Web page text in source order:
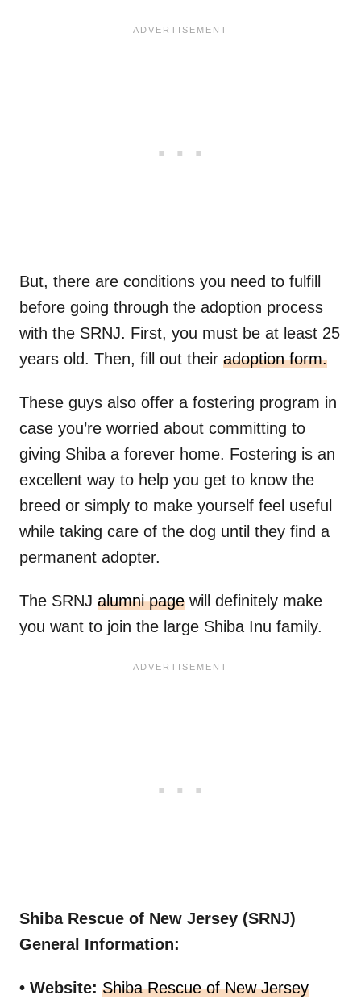
But, there are conditions you need to fulfill
before going through the adoption process
with the SRNJ. First, you must be at least 25
years old. Then, fill out their adoption form.
These guys also offer a fostering program in
case you’re worried about committing to
giving Shiba a forever home. Fostering is an
excellent way to help you get to know the
breed or simply to make yourself feel useful
while taking care of the dog until they find a
permanent adopter.
The SRNJ alumni page will definitely make
you want to join the large Shiba Inu family.
Shiba Rescue of New Jersey (SRNJ)
General Information:
• Website: Shiba Rescue of New Jersey